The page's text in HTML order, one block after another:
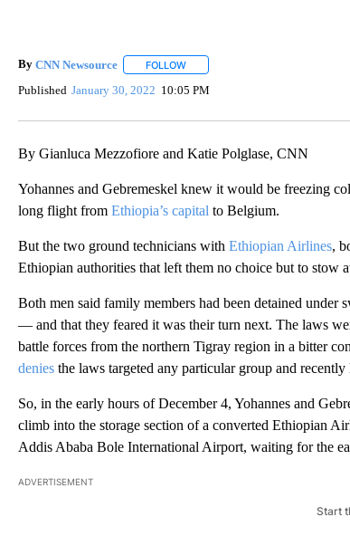
By CNN Newsource FOLLOWFOLLOW "" TO RECEIVE
Published January 30, 2022 10:05 PM
By Gianluca Mezzofiore and Katie Polglase, CNN
Yohannes and Gebremeskel knew it would be freezing
long flight from Ethiopia’s capital to Belgium.
But the two ground technicians with Ethiopian Airlines,
Ethiopian authorities that left them no choice but to stow
Both men said family members had been detained under
— and that they feared it was their turn next. The laws
battle forces from the northern Tigray region in a bitter
deniesthe laws targeted any particular group and recently
So, in the early hours of December 4, Yohannes and
climb into the storage section of a converted Ethiopian
Addis Ababa Bole International Airport, waiting for the
ADVERTISEMENT
Start